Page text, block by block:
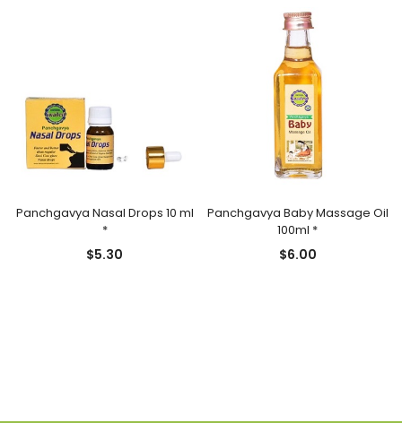
Panchgavya Nasal Drops 10 ml
*
$5.30
Panchgavya Baby Massage Oil
100ml *
$6.00